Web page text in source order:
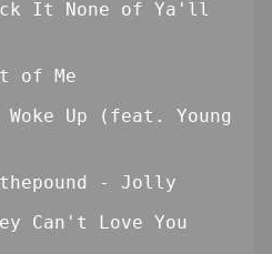
It None of Ya'll
of Me
Woke Up (feat. Young
- Jolly
Can't Love You